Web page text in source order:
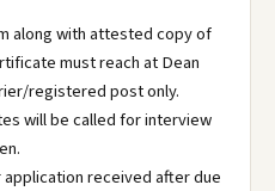
along with attested copy of
must reach at Dean
registered post only.
will be called for interview
received after due